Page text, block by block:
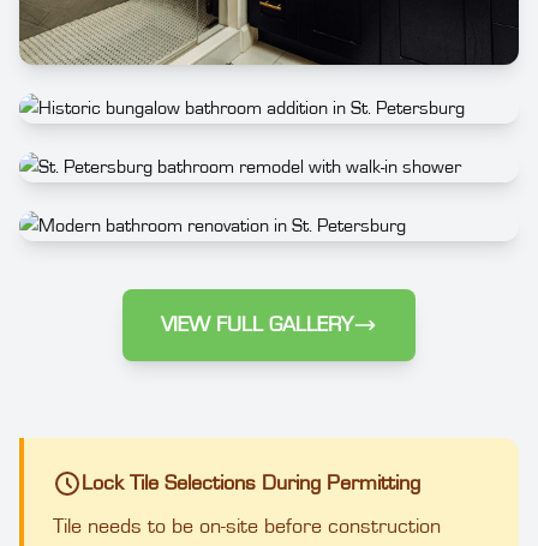
VIEW FULL GALLERY
Lock Tile Selections During Permitting
Tile needs to be on-site before construction